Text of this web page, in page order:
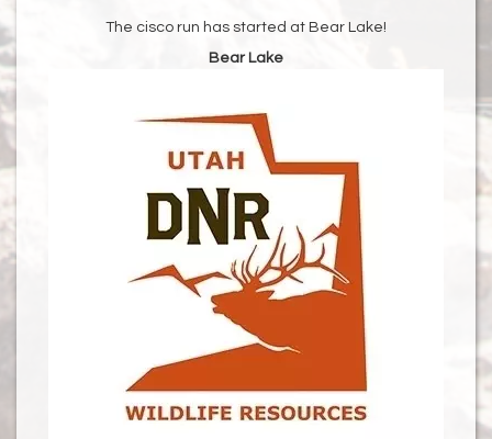
The cisco run has started at Bear Lake!
Bear Lake